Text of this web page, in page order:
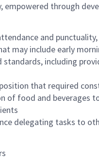
empowered through
and
may include early
including
that required
of food and beverages
delegating tasks to